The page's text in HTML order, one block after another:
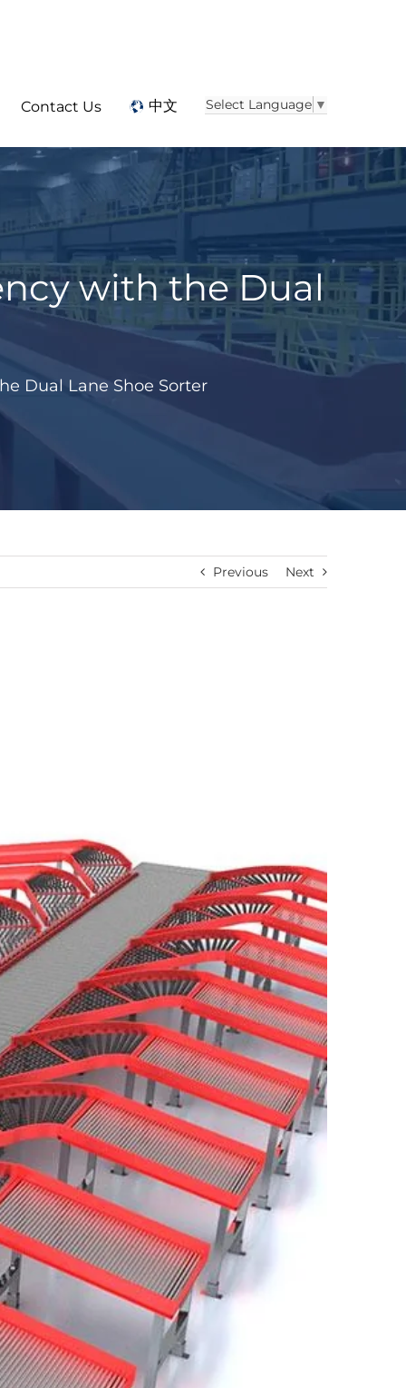
Contact Us 中文 Select Language ▼
with the Dual
Dual Lane Shoe Sorter
Previous Next